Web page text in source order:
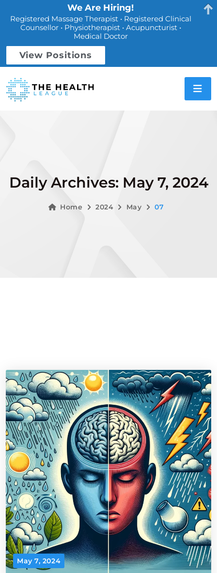
Daily Archives: May 7, 2024
Home 2024 May 07
May 7, 2024
We Are Hiring!
Registered Massage Therapist • Registered Clinical
Counsellor • Physiotherapist • Acupuncturist •
Medical Doctor
View Positions